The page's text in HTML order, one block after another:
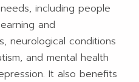
including people
and
neurological conditions
and mental health
It also benefits